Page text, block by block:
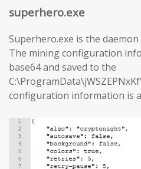
superhero.exe
Superhero.exe is the
The mining configuration
base64 and saved to the
configuration information is